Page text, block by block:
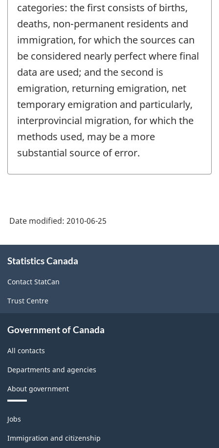
categories: the first consists of births,
deaths, non-permanent residents and
immigration, for which the sources can
be considered nearly perfect where final
data are used; and the second is
emigration, returning emigration, net
temporary emigration and particularly,
interprovincial migration, for which the
methods used, may be a more
substantial source of error.
Date modified: 2010-06-25
this
Statistics Canada
Contact StatCan
Trust Centre
Government of Canada
All contacts
Departments and agencies
About government
Themes
and
topics
Jobs
Immigration and citizenship